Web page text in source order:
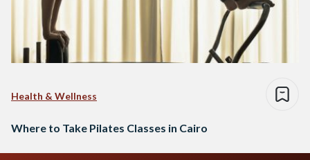
Health & Wellness
Where to Take Pilates Classes in Cairo